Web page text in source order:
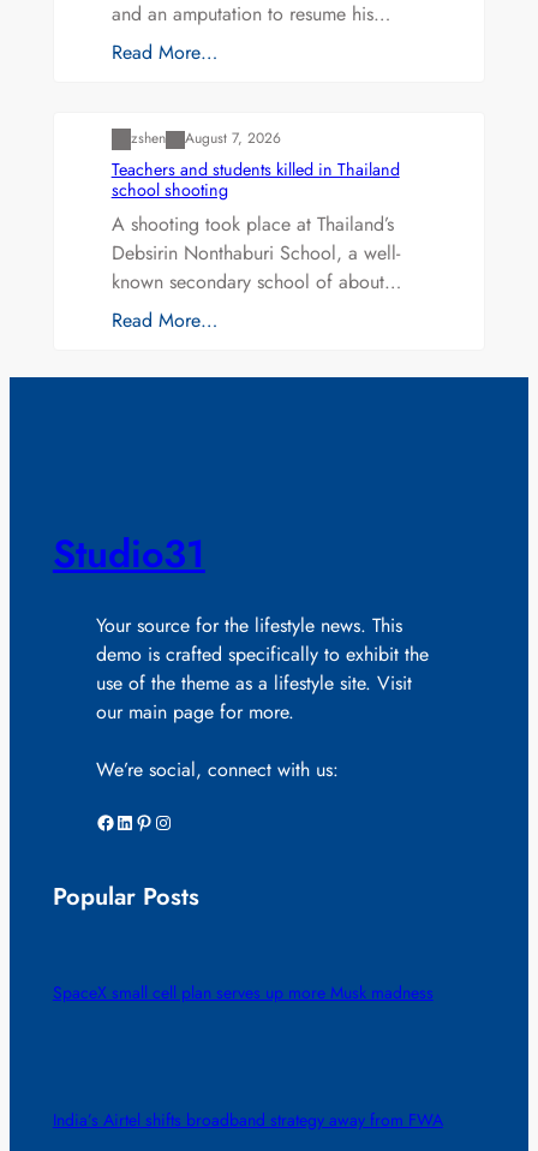
and an amputation to resume his…
Read More…
zshen August 7, 2026
Teachers and students killed in Thailand
school shooting
A shooting took place at Thailand’s
Debsirin Nonthaburi School, a well-
known secondary school of about…
Read More…
Studio31
Your source for the lifestyle news. This
demo is crafted specifically to exhibit the
use of the theme as a lifestyle site. Visit
our main page for more.
We’re social, connect with us:
Facebook LinkedIn Pinterest Instagram
Popular Posts
SpaceX small cell plan serves up more Musk madness
India’s Airtel shifts broadband strategy away from FWA